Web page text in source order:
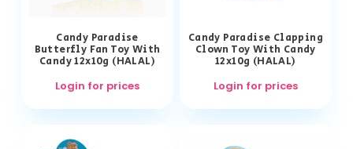
Candy Paradise
Butterfly Fan Toy With
Candy 12x10g (HALAL)
Login for prices
Candy Paradise Clapping
Clown Toy With Candy
12x10g (HALAL)
Login for prices